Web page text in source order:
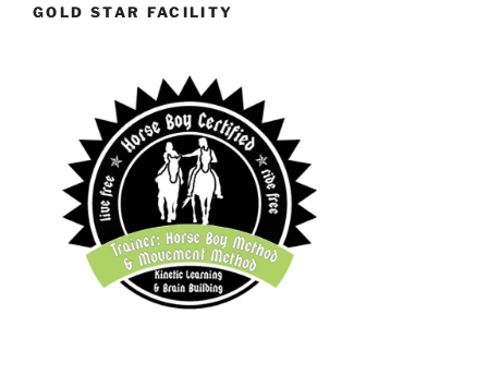
GOLD STAR FACILITY